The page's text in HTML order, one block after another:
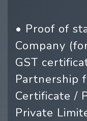
• Proof of
Company
GST
Partnership
Certificate /
Private